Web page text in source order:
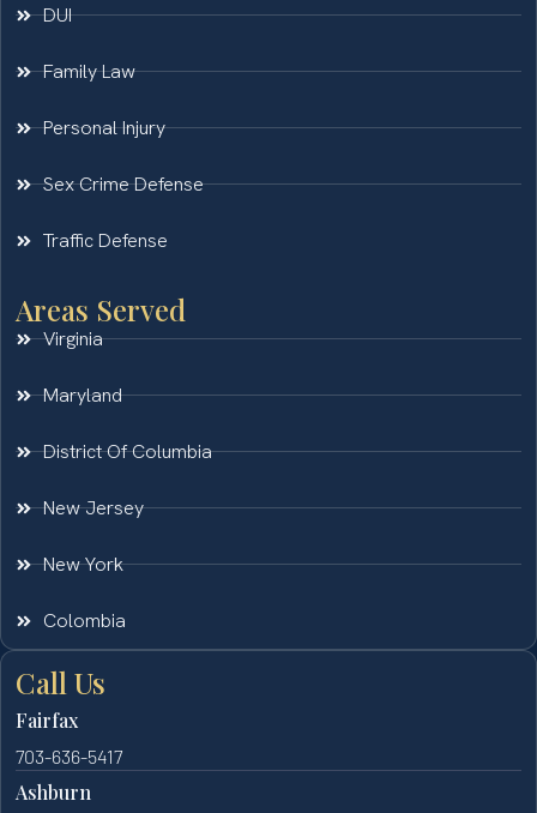
DUI
Family Law
Personal Injury
Sex Crime Defense
Traffic Defense
Areas Served
Virginia
Maryland
District Of Columbia
New Jersey
New York
Colombia
Call Us
Fairfax
703-636-5417
Ashburn